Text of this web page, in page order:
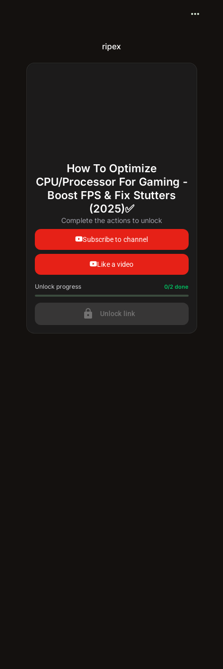
more_horiz
ripex
How To Optimize
CPU/Processor For Gaming -
Boost FPS & Fix Stutters
(2025)✅
Complete the actions to unlock
Subscribe to channel
Like a video
Progress update: 0/2 done
Unlock progress 0/2 done
lock Unlock link